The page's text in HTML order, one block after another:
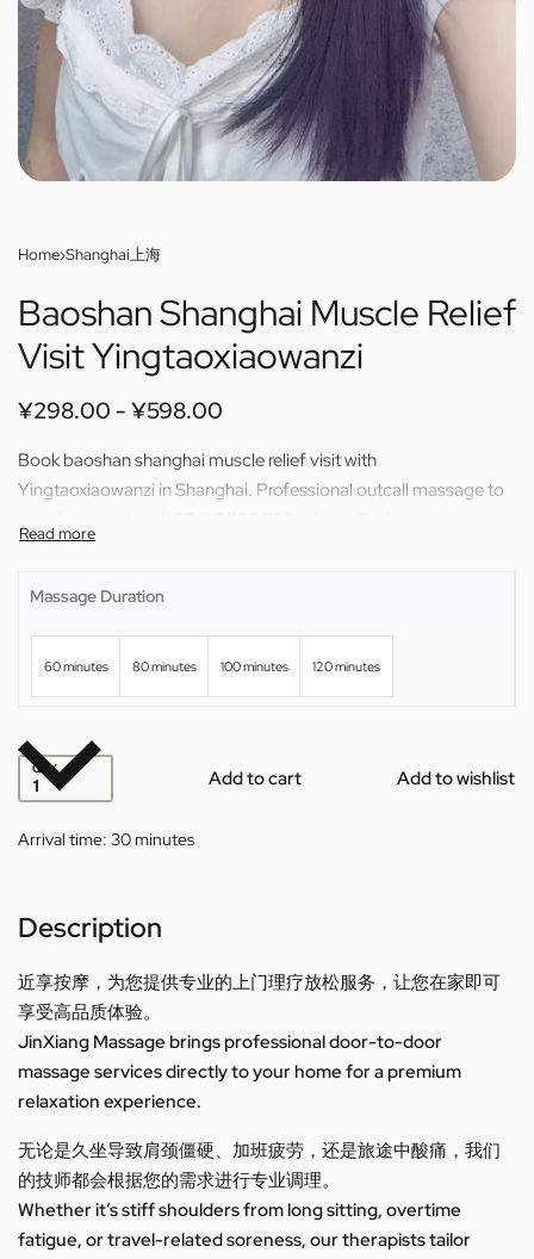
Home›Shanghai上海
Baoshan Shanghai Muscle Relief
Visit Yingtaoxiaowanzi
¥298.00 ¥598.00
Book baoshan shanghai muscle relief visit with
Yingtaoxiaowanzi in Shanghai. Professional outcall massage to
Massage Duration
60 minutes 80 minutes 100 minutes 120 minutes
QTY Add to cart Add to wishlist
Arrival time: 30 minutes
Description
近享按摩，为您提供专业的上门理疗放松服务，让您在家即可
享受高品质体验。
JinXiang Massage brings professional door-to-door
massage services directly to your home for a premium
relaxation experience.
无论是久坐导致肩颈僵硬、加班疲劳，还是旅途中酸痛，我们
的技师都会根据您的需求进行专业调理。
Whether it’s stiff shoulders from long sitting, overtime
fatigue, or travel-related soreness, our therapists tailor